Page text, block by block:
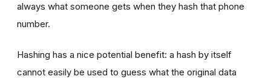
always what someone gets when they hash that phone
number.
Hashing has a nice potential benefit: a hash by itself
cannot easily be used to guess what the original data